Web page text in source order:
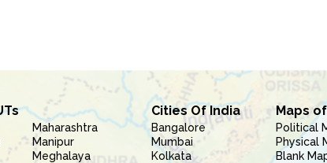
Maharashtra
Manipur
Meghalaya
Cities Of India
Bangalore
Mumbai
Kolkata
Maps
Political
Physical
Blank